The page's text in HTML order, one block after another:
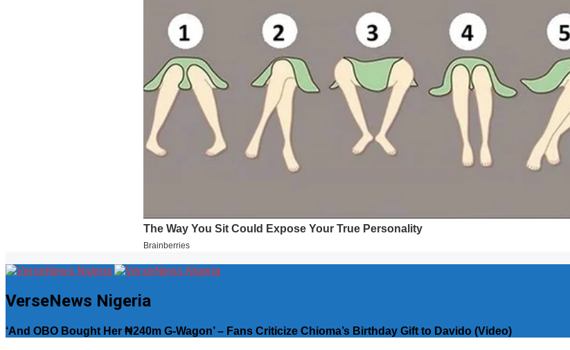
VerseNews Nigeria
‘And OBO Bought Her ₦240m G-Wagon’ – Fans Criticize Chioma’s Birthday Gift to Davido (Video)